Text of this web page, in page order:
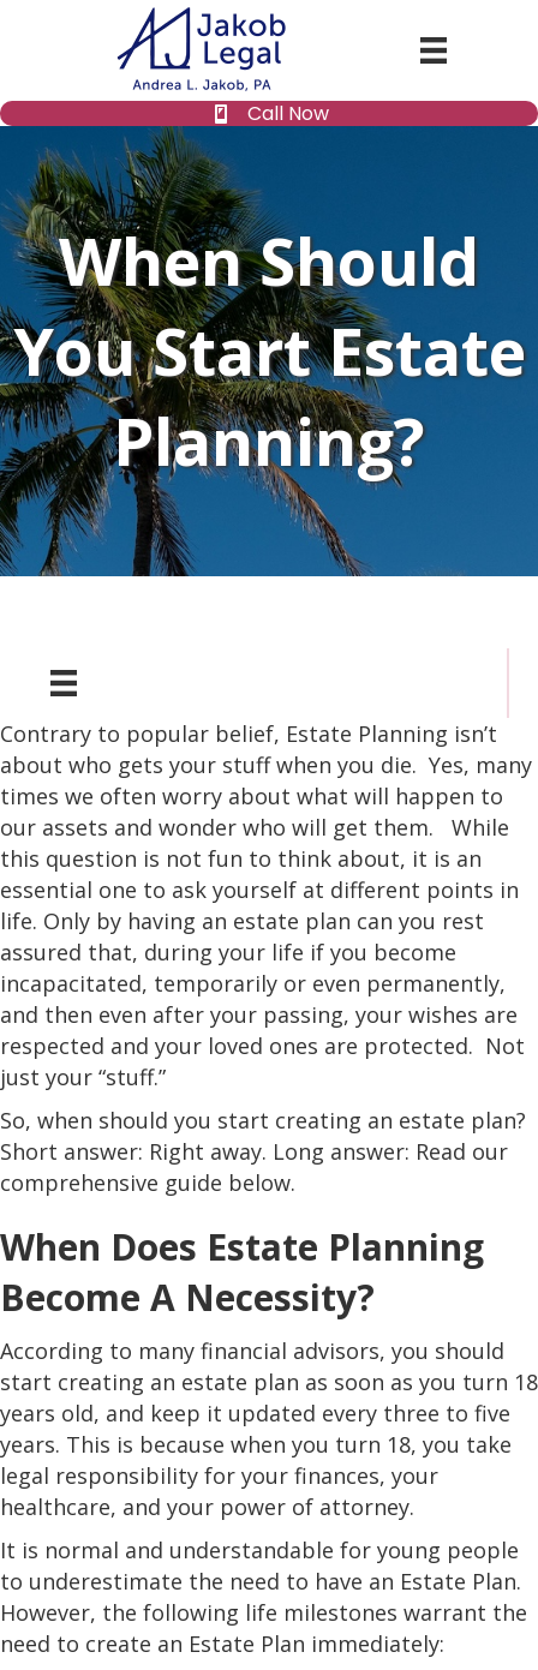
Call Now
When Should
You Start Estate
Planning?
Contrary to popular belief, Estate Planning isn’t
about who gets your stuff when you die. Yes, many
times we often worry about what will happen to
our assets and wonder who will get them. While
this question is not fun to think about, it is an
essential one to ask yourself at different points in
life. Only by having an estate plan can you rest
assured that, during your life if you become
incapacitated, temporarily or even permanently,
and then even after your passing, your wishes are
respected and your loved ones are protected. Not
just your “stuff.”
So, when should you start creating an estate plan?
Short answer: Right away. Long answer: Read our
comprehensive guide below.
When Does Estate Planning
Become A Necessity?
According to many financial advisors, you should
start creating an estate plan as soon as you turn 18
years old, and keep it updated every three to five
years. This is because when you turn 18, you take
legal responsibility for your finances, your
healthcare, and your power of attorney.
It is normal and understandable for young people
to underestimate the need to have an Estate Plan.
However, the following life milestones warrant the
need to create an Estate Plan immediately: